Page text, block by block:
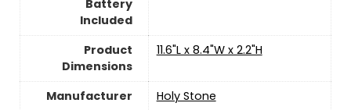
Battery
Included
Product
Dimensions
‎11.6"L x 8.4"W x 2.2"H
Manufacturer
Holy Stone